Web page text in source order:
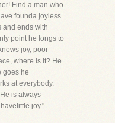
Find a man who
founda joyless
and ends with
point he longs to
joy, poor
where is it? He
goes he
at everybody.
is always
joy."